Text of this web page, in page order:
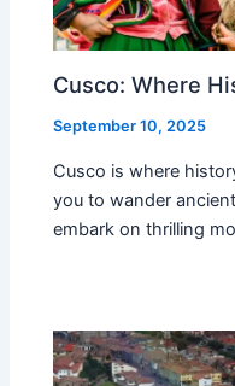
Cusco: Where
September 10, 2025
Cusco is where
you to wander
embark on thrilling